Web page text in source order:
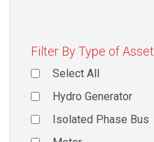
Filter By Type of Asset
Select All
Hydro Generator
Isolated Phase Bus